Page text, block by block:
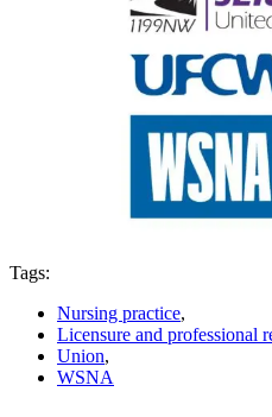
Tags:
Nursing practice,
Licensure and professional
Union,
WSNA